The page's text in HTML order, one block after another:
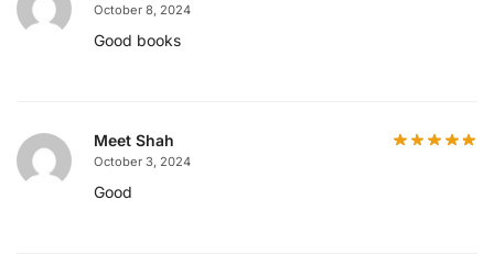
October 8, 2024
Good books
Meet Shah
October 3, 2024
Good